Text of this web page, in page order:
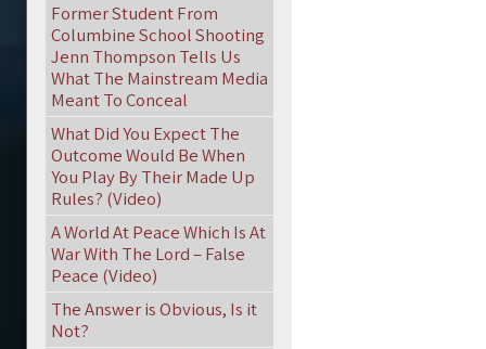
Former Student From
Columbine School Shooting
Jenn Thompson Tells Us
What The Mainstream Media
Meant To Conceal
What Did You Expect The
Outcome Would Be When
You Play By Their Made Up
Rules? (Video)
A World At Peace Which Is At
War With The Lord – False
Peace (Video)
The Answer is Obvious, Is it
Not?